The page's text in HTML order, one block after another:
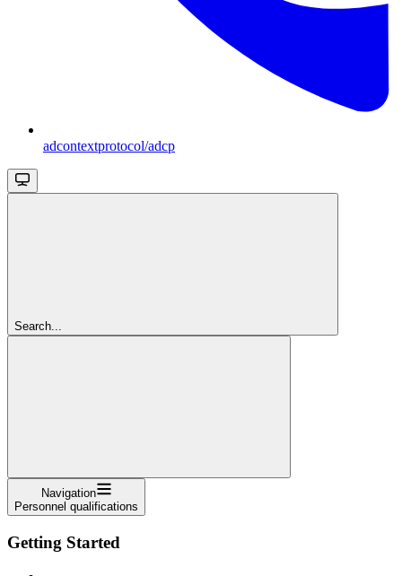
adcontextprotocol/adcp
Search...
Navigation
Personnel qualifications
Getting Started